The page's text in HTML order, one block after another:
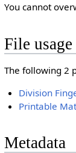
You cannot
File usage
The following 2
Division
Printable
Metadata